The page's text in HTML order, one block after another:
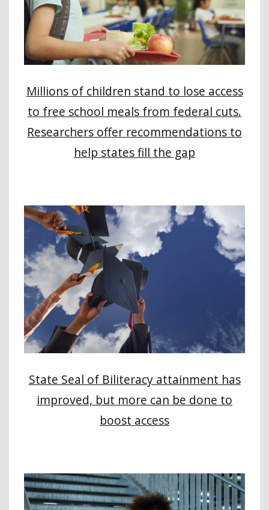
Millions of children stand to lose access
to free school meals from federal cuts.
Researchers offer recommendations to
help states fill the gap
State Seal of Biliteracy attainment has
improved, but more can be done to
boost access